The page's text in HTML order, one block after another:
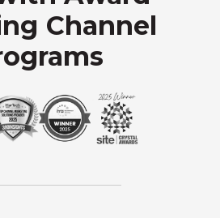
Channel